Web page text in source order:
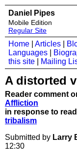
Daniel Pipes
Mobile Edition
Regular Site
Home Articles
Languages
this site
Mailing
A distorted
Reader comment
Affliction
in response to
tribalism
Submitted by Larry
12:30